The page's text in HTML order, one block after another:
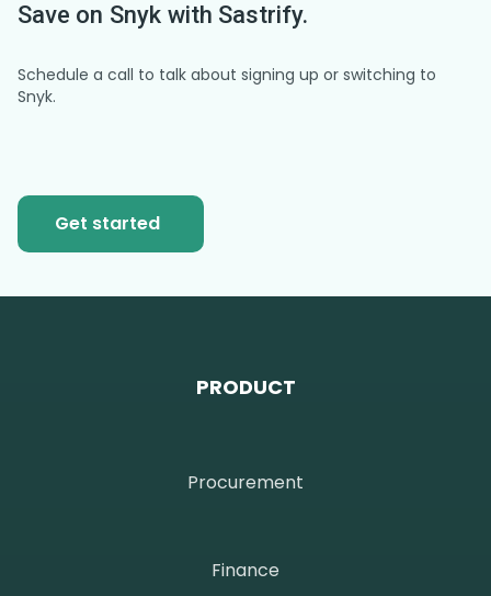
Save on Snyk with Sastrify.
Schedule a call to talk about signing up or switching to
Snyk.
Get started
PRODUCT
Procurement
Finance